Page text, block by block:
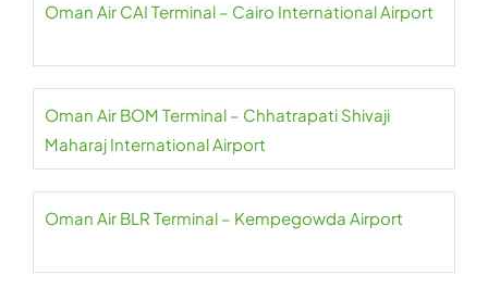
Oman Air CAI Terminal – Cairo International Airport
Oman Air BOM Terminal – Chhatrapati Shivaji
Maharaj International Airport
Oman Air BLR Terminal – Kempegowda Airport